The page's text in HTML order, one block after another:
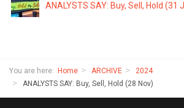
ANALYSTS SAY: Buy, Sell, Hold (31
You are here: Home ARCHIVE
2024
ANALYSTS SAY: Buy, Sell, Hold (28 Nov)